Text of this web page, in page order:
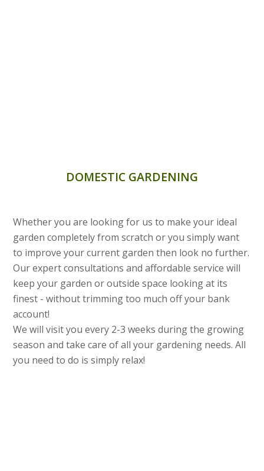
DOMESTIC GARDENING
Whether you are looking for us to make your ideal
garden completely from scratch or you simply want
to improve your current garden then look no further.
Our expert consultations and affordable service will
keep your garden or outside space looking at its
finest - without trimming too much off your bank
account!
We will visit you every 2-3 weeks during the growing
season and take care of all your gardening needs. All
you need to do is simply relax!